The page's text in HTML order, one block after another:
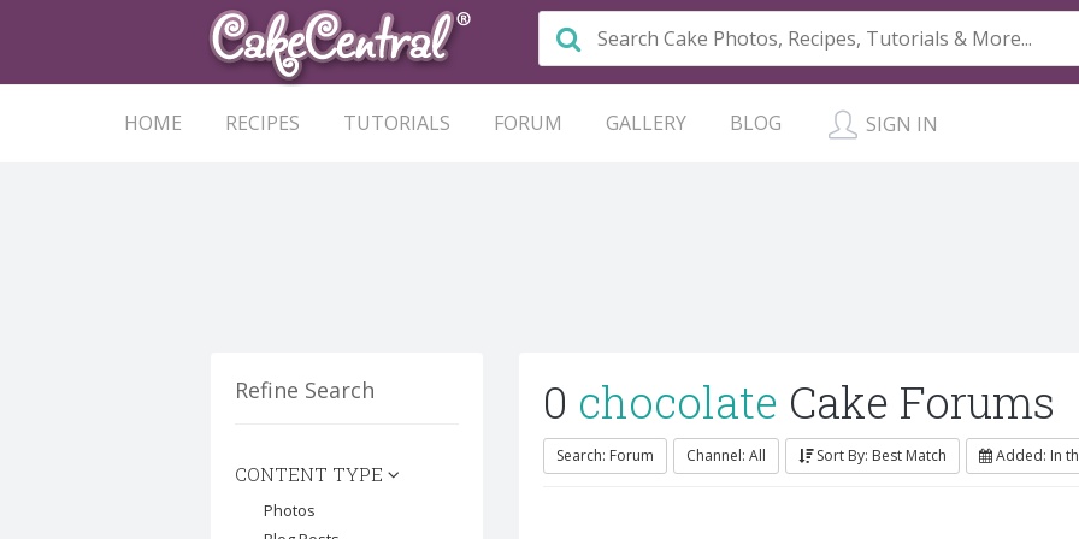
HOME RECIPES TUTORIALS FORUM GALLERY BLOG SIGN IN
Refine Search
CONTENT TYPE
Photos
0 chocolate Cake Forums
Search: Forum Channel: All Sort By: Best Match Added: In